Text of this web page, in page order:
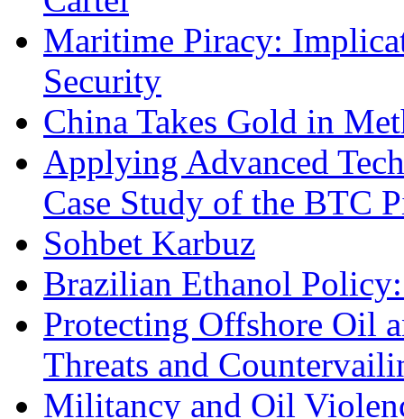
Maritime Piracy:
Security
China Takes Gold in
Applying Advanced
Case Study of the BTC
Sohbet Karbuz
Brazilian Ethanol
Protecting Offshore Oil
Threats and
Militancy and Oil